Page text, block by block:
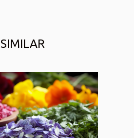
SIMILAR